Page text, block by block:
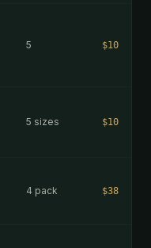
5 $10
5 sizes $10
4 pack $38